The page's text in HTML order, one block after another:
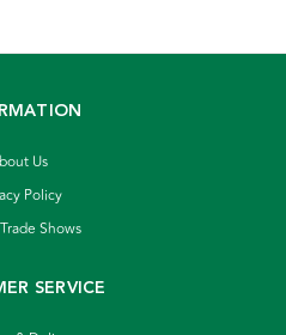
Us
Policy
Shows
SERVICE